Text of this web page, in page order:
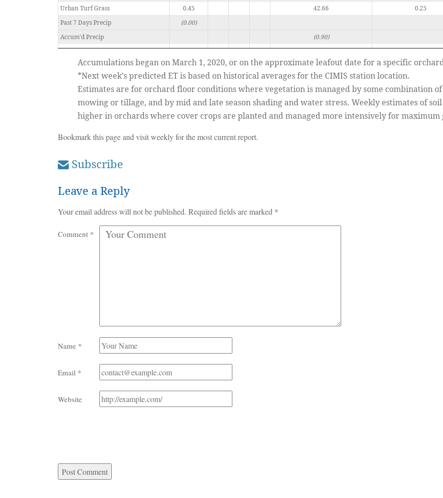
Urban Turf Grass
0.45 42.66
0.25
Past 7 Days Precip
(0.00)
Accum'd Precip
(0.90)
Accumulations began on March 1, 2020, or on the approximate leafout date for a specific
*Next week’s predicted ET is based on historical averages for the CIMIS station location.
Estimates are for orchard floor conditions where vegetation is managed by some combination
mowing or tillage, and by mid and late season shading and water stress. Weekly estimates of
higher in orchards where cover crops are planted and managed more intensively for
Bookmark this page and visit weekly for the most current report.
Subscribe
Leave a Reply
Your email address will not be published. Required fields are marked *
Comment *
Name *
Email *
Website